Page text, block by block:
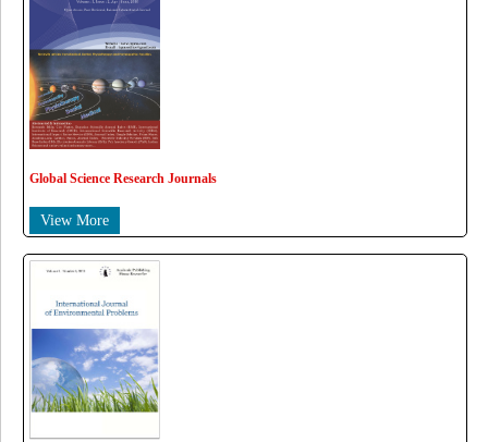
Global Science Research Journals
View More